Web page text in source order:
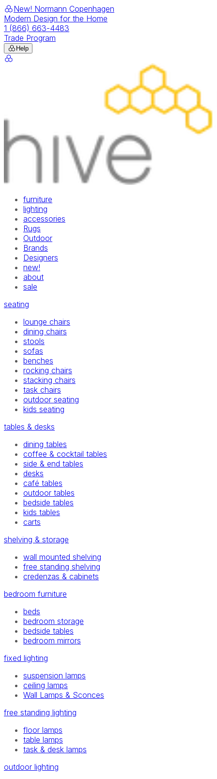
New! Normann Copenhagen
Modern Design for the Home
1 (866) 663-4483
Trade Program
Help
furniture
lighting
accessories
Rugs
Outdoor
Brands
Designers
new!
about
sale
seating
lounge chairs
dining chairs
stools
sofas
benches
rocking chairs
stacking chairs
task chairs
outdoor seating
kids seating
tables & desks
dining tables
coffee & cocktail tables
side & end tables
desks
café tables
outdoor tables
bedside tables
kids tables
carts
shelving & storage
wall mounted shelving
free standing shelving
credenzas & cabinets
bedroom furniture
beds
bedroom storage
bedside tables
bedroom mirrors
fixed lighting
suspension lamps
ceiling lamps
Wall Lamps & Sconces
free standing lighting
floor lamps
table lamps
task & desk lamps
outdoor lighting